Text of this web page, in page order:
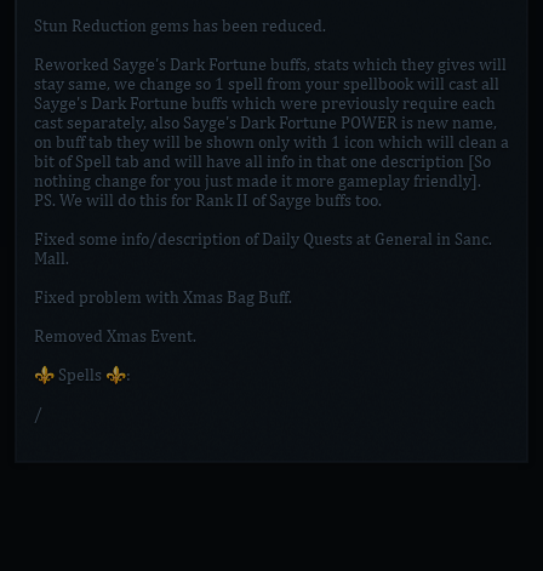
Stun Reduction gems has been reduced.
Reworked Sayge's Dark Fortune buffs, stats which they gives will
stay same, we change so 1 spell from your spellbook will cast all
Sayge's Dark Fortune buffs which were previously require each
cast separately, also Sayge's Dark Fortune POWER is new name,
on buff tab they will be shown only with 1 icon which will clean a
bit of Spell tab and will have all info in that one description [So
nothing change for you just made it more gameplay friendly].
PS. We will do this for Rank II of Sayge buffs too.
Fixed some info/description of Daily Quests at General in Sanc.
Mall.
Fixed problem with Xmas Bag Buff.
Removed Xmas Event.
⚜️ Spells ⚜️:
/